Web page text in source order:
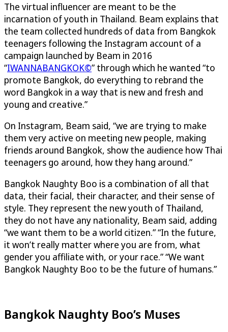
The virtual influencer are meant to be the
incarnation of youth in Thailand. Beam explains that
the team collected hundreds of data from Bangkok
teenagers following the Instagram account of a
campaign launched by Beam in 2016
“IWANNABANGKOK©” through which he wanted “to
promote Bangkok, do everything to rebrand the
word Bangkok in a way that is new and fresh and
young and creative.”
On Instagram, Beam said, “we are trying to make
them very active on meeting new people, making
friends around Bangkok, show the audience how Thai
teenagers go around, how they hang around.”
Bangkok Naughty Boo is a combination of all that
data, their facial, their character, and their sense of
style. They represent the new youth of Thailand,
they do not have any nationality, Beam said, adding
“we want them to be a world citizen.” “In the future,
it won’t really matter where you are from, what
gender you affiliate with, or your race.” “We want
Bangkok Naughty Boo to be the future of humans.”
Bangkok Naughty Boo’s Muses